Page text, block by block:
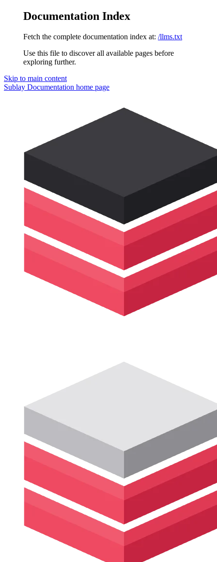
Documentation Index
Fetch the complete documentation index at: /llms.txt
Use this file to discover all available pages before
exploring further.
Skip to main content
Sublay Documentation home page